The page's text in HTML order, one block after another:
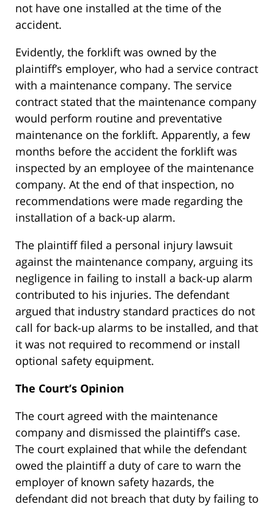
not have one installed at the time of the
accident.
Evidently, the forklift was owned by the
plaintiff’s employer, who had a service contract
with a maintenance company. The service
contract stated that the maintenance company
would perform routine and preventative
maintenance on the forklift. Apparently, a few
months before the accident the forklift was
inspected by an employee of the maintenance
company. At the end of that inspection, no
recommendations were made regarding the
installation of a back-up alarm.
The plaintiff filed a personal injury lawsuit
against the maintenance company, arguing its
negligence in failing to install a back-up alarm
contributed to his injuries. The defendant
argued that industry standard practices do not
call for back-up alarms to be installed, and that
it was not required to recommend or install
optional safety equipment.
The Court’s Opinion
The court agreed with the maintenance
company and dismissed the plaintiff’s case.
The court explained that while the defendant
owed the plaintiff a duty of care to warn the
employer of known safety hazards, the
defendant did not breach that duty by failing to